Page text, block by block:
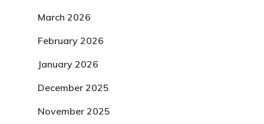
March 2026
February 2026
January 2026
December 2025
November 2025